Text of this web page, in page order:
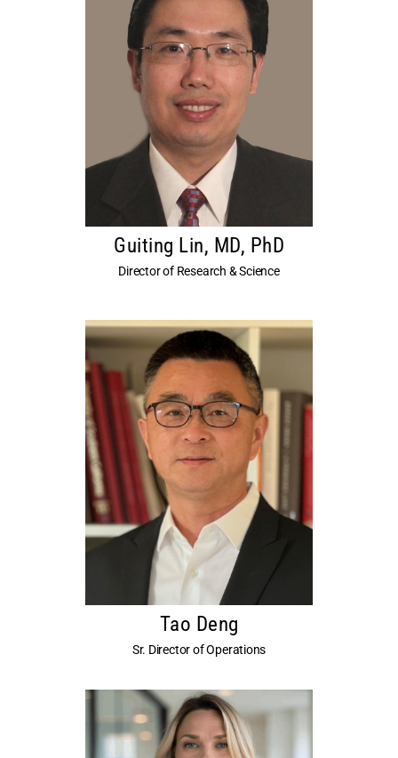
Guiting Lin, MD, PhD
Director of Research & Science
Tao Deng
Sr. Director of Operations